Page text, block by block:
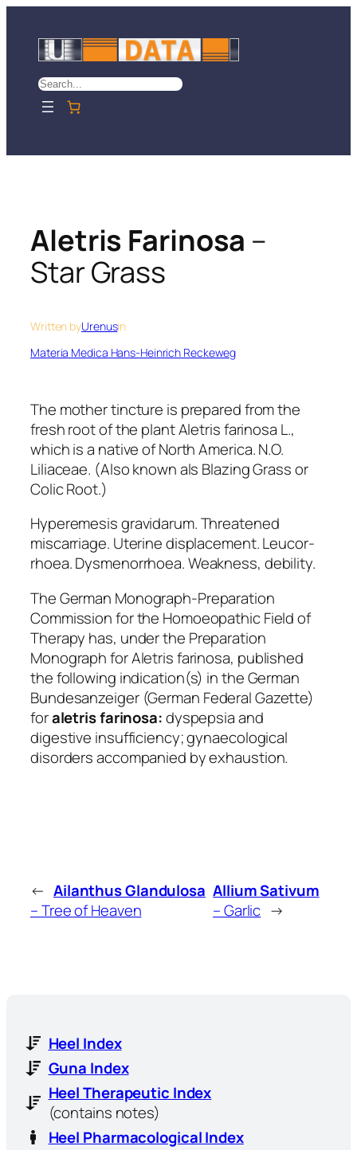
content
Search
Aletris Farinosa –
Star Grass
Written byUrenusin
Materia Medica Hans-Heinrich Reckeweg
The mother tincture is prepared from the
fresh root of the plant Aletris farinosa L.,
which is a native of North America. N.O.
Liliaceae. (Also known als Blazing Grass or
Colic Root.)
Hyperemesis gravidarum. Threatened
miscarriage. Uterine displacement. Leucor-
rhoea. Dysmenorrhoea. Weakness, debility.
The German Monograph-Preparation
Commission for the Homoeopathic Field of
Therapy has, under the Preparation
Monograph for Aletris farinosa, published
thefollowing indication(s) in the German
Bundesanzeiger (German Federal Gazette)
foraletris farinosa:dyspepsia and
digestive insufficiency; gynaecological
disorders accompanied by exhaustion.
← Ailanthus Glandulosa
– Tree of Heaven
Allium Sativum
– Garlic →
Heel Index
Guna Index
Heel Therapeutic Index
(contains notes)
Heel Pharmacological Index